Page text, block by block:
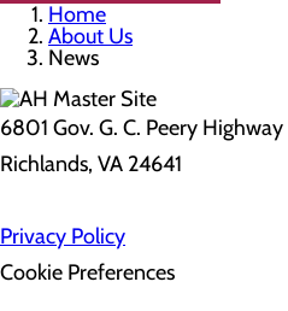
Home
About Us
News
6801 Gov. G. C. Peery Highway
Richlands, VA 24641
Privacy Policy
Cookie Preferences